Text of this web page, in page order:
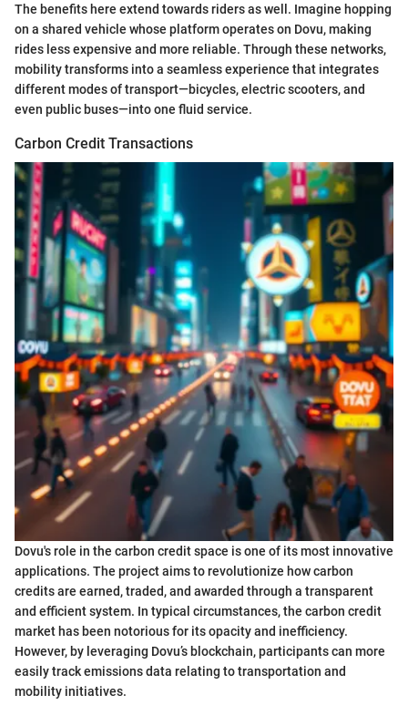
The benefits here extend towards riders as well. Imagine hopping
on a shared vehicle whose platform operates on Dovu, making
rides less expensive and more reliable. Through these networks,
mobility transforms into a seamless experience that integrates
different modes of transport—bicycles, electric scooters, and
even public buses—into one fluid service.
Carbon Credit Transactions
Dovu's role in the carbon credit space is one of its most innovative
applications. The project aims to revolutionize how carbon
credits are earned, traded, and awarded through a transparent
and efficient system. In typical circumstances, the carbon credit
market has been notorious for its opacity and inefficiency.
However, by leveraging Dovu’s blockchain, participants can more
easily track emissions data relating to transportation and
mobility initiatives.